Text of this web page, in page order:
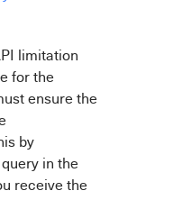
limitation
for the
ensure the
by
in the
receive the